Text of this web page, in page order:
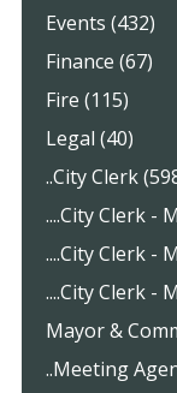
Events (432)
Finance (67)
Fire (115)
Legal (40)
..City Clerk
....City Clerk -
....City Clerk -
....City Clerk -
Mayor &
..Meeting